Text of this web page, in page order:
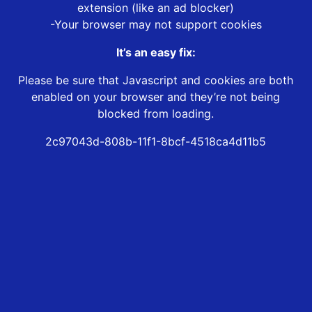
extension (like an ad blocker)
-Your browser may not support cookies
It’s an easy fix:
Please be sure that Javascript and cookies are both
enabled on your browser and they’re not being
blocked from loading.
2c97043d-808b-11f1-8bcf-4518ca4d11b5